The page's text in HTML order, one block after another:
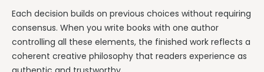
Each decision builds on previous choices without requiring
consensus. When you write books with one author
controlling all these elements, the finished work reflects a
coherent creative philosophy that readers experience as